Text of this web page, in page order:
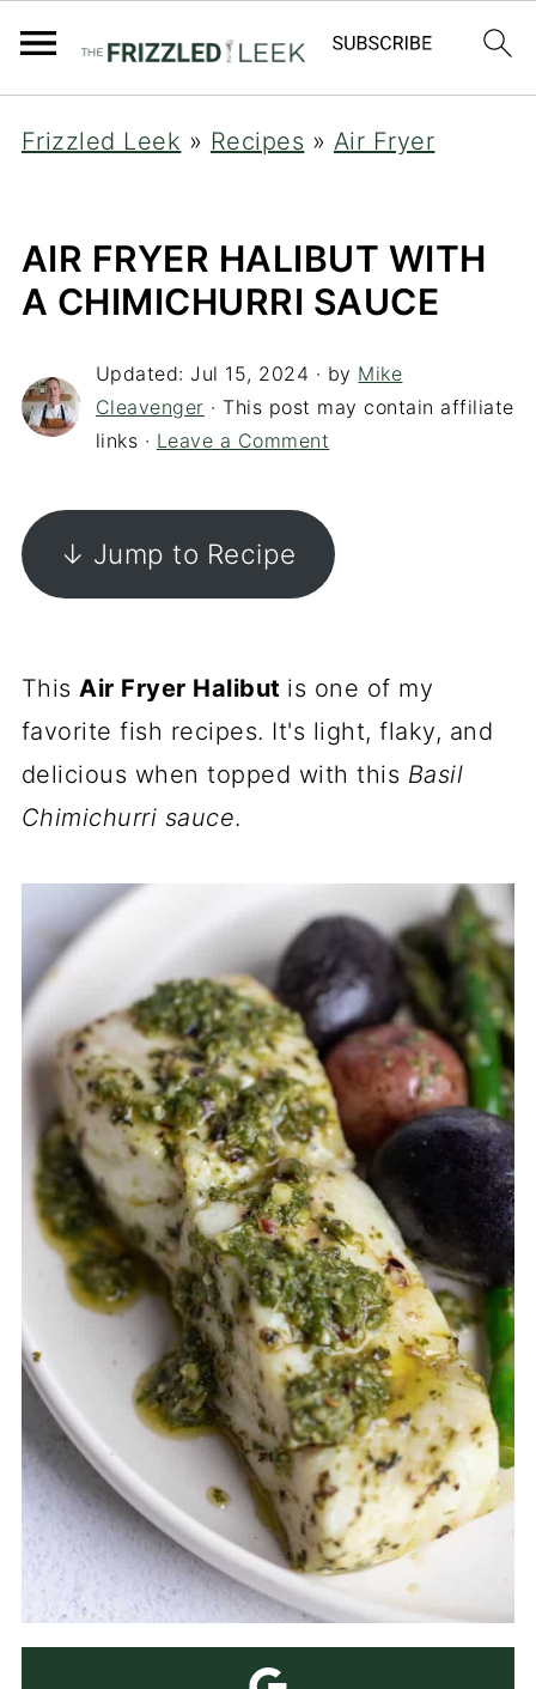
Frizzled Leek » Recipes » Air Fryer
AIR FRYER HALIBUT WITH
A CHIMICHURRI SAUCE
Updated:Jul 15, 2024 · by Mike
Cleavenger · This post may contain affiliate
links · Leave a Comment
↓ Jump to Recipe
ThisAir Fryer Halibut is one of my
favorite fish recipes. It's light, flaky, and
delicious when topped with this Basil
Chimichurri sauce.